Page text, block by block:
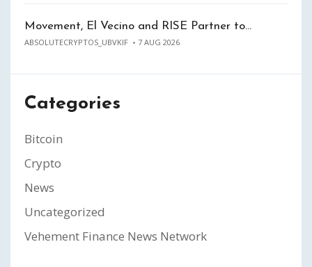
Movement, El Vecino and RISE Partner to…
ABSOLUTECRYPTOS_UBVKIF 7 AUG 2026
Categories
Bitcoin
Crypto
News
Uncategorized
Vehement Finance News Network